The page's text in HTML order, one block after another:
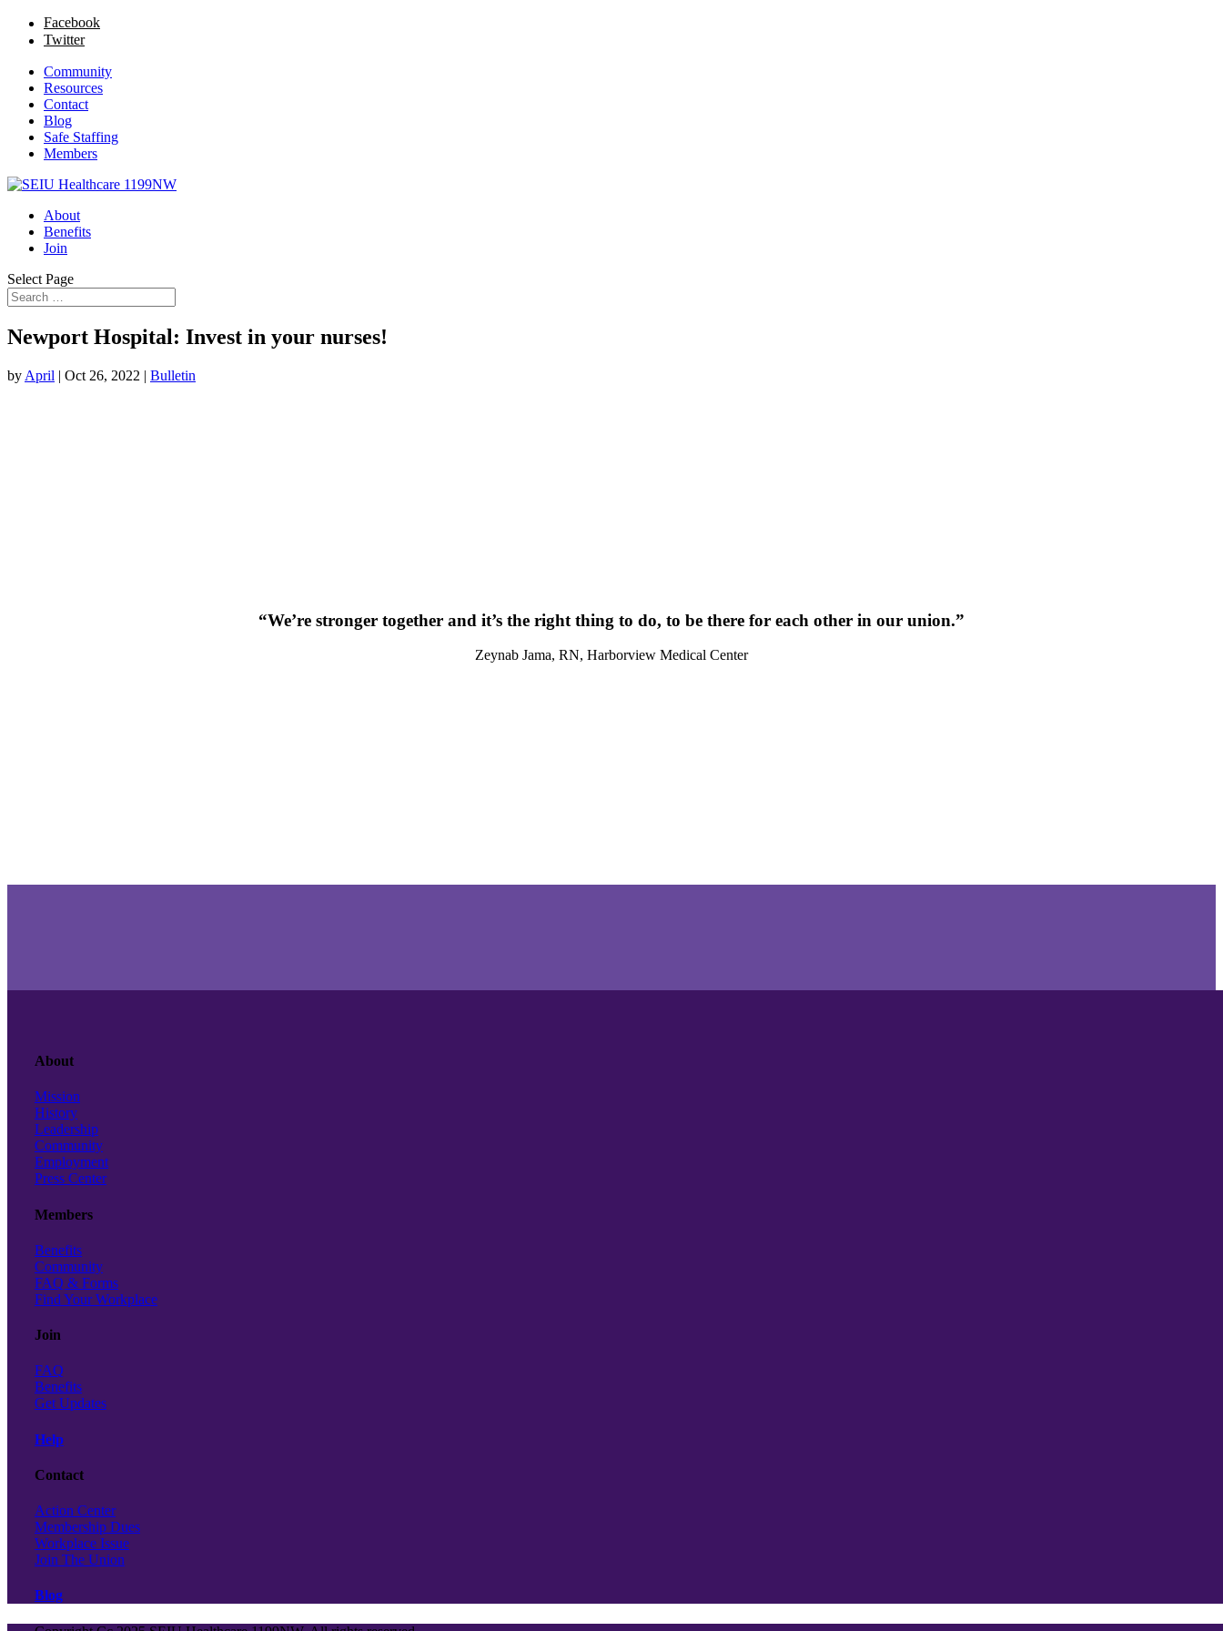
Facebook
Twitter
Community
Resources
Contact
Blog
Safe Staffing
Members
About
Benefits
Join
Select Page
Newport Hospital: Invest in your nurses!
by April | Oct 26, 2022 | Bulletin
“We’re stronger together and it’s the right thing to do, to be there for each other in our union.”
Zeynab Jama, RN, Harborview Medical Center
About
Mission
History
Leadership
Community
Employment
Press Center
Members
Benefits
Community
FAQ & Forms
Find Your Workplace
Join
FAQ
Benefits
Get Updates
Help
Contact
Action Center
Membership Dues
Workplace Issue
Join The Union
Blog